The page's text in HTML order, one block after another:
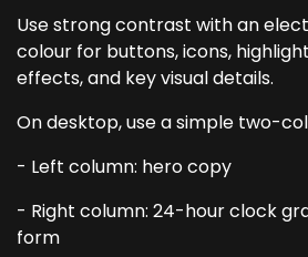
Use strong contrast with an
colour for buttons, icons,
effects, and key visual details.
On desktop, use a simple two-
- Left column: hero copy
- Right column: 24-hour clock
form